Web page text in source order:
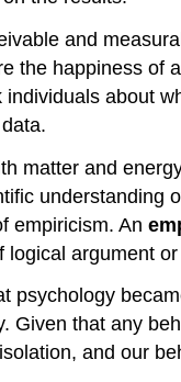
and
the happiness of
about
matter and
understanding
empiricism. An
argument
psychology
Given that any
and our